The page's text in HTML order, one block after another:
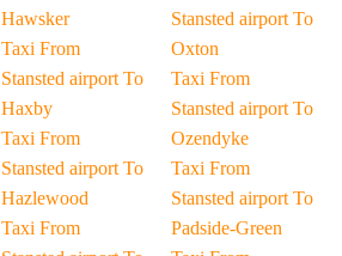
Hawsker
Taxi From
Stansted airport To
Haxby
Taxi From
Stansted airport To
Hazlewood
Taxi From
Stansted airport To
Oxton
Taxi From
Stansted airport To
Ozendyke
Taxi From
Stansted airport To
Padside-Green